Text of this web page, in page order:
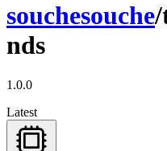
souchesouche/
nds
1.0.0
Latest